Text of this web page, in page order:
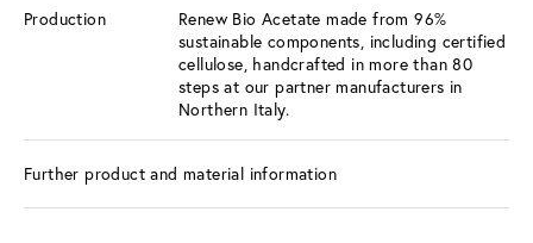
Production
Renew Bio Acetate made from 96%
sustainable components, including certified
cellulose, handcrafted in more than 80
steps at our partner manufacturers in
Northern Italy.
Further product and material information